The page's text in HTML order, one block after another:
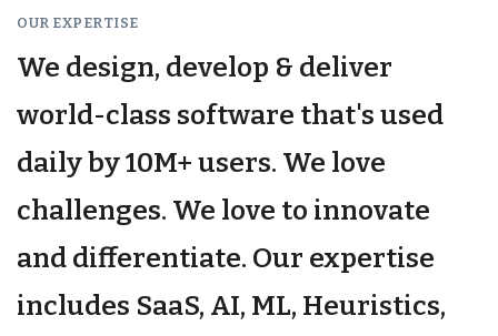
OUR EXPERTISE
We design, develop & deliver
world-class software that's used
daily by 10M+ users. We love
challenges. We love to innovate
and differentiate. Our expertise
includes SaaS, AI, ML, Heuristics,